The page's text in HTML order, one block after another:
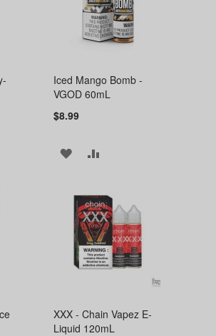
Iced Mango Bomb -
VGOD 60mL
$8.99
ADD
WISH
LIST
COMPARE
XXX - Chain Vapez E-
Liquid 120mL